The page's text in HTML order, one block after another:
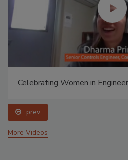
Celebrating Women in
prev
More Videos